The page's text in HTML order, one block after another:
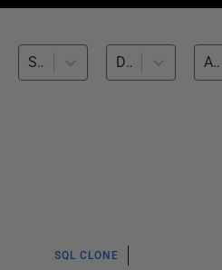
SQL Clone (32) Development and Testing with Clones (32) All databases
SQL CLONE